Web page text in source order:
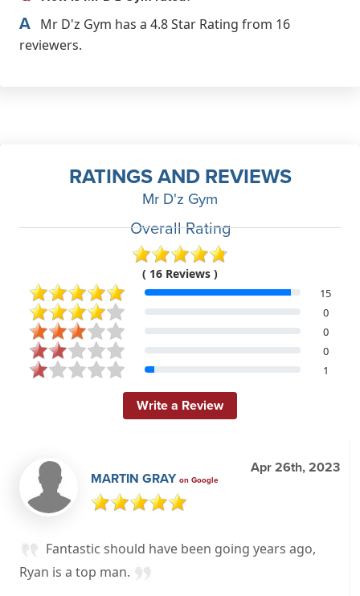
A Mr D'z Gym has a 4.8 Star Rating from 16
reviewers.
RATINGS AND REVIEWS
Mr D'z Gym
Overall Rating
( 16 Reviews )
15
0
0
0
1
Write a Review
MARTIN GRAY on Google
Apr 26th, 2023
Fantastic should have been going years ago,
Ryan is a top man.